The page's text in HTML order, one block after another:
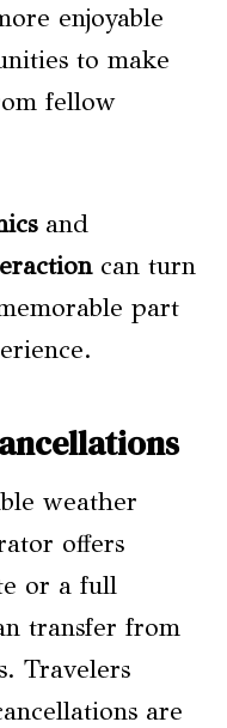
enjoyable
to make
fellow
and
can turn
part
weather
offers
or a full
transfer from
Travelers
are